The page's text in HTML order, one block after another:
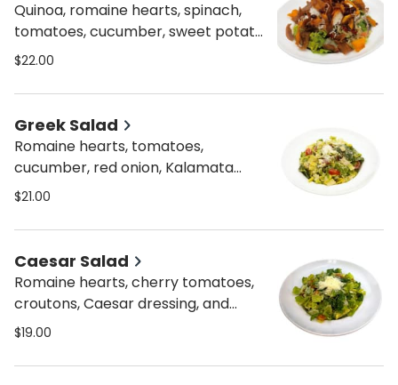
Quinoa, romaine hearts, spinach,
tomatoes, cucumber, sweet potato,
roasted pepper, red onion, dried
touch of Italian dressing, and feta
cheese.
$22.00
Greek Salad
Romaine hearts, tomatoes,
cucumber, red onion, Kalamata
olives, za’atar olive oil lemon
$21.00
Caesar Salad
Romaine hearts, cherry tomatoes,
croutons, Caesar dressing, and
parmesan.
$19.00